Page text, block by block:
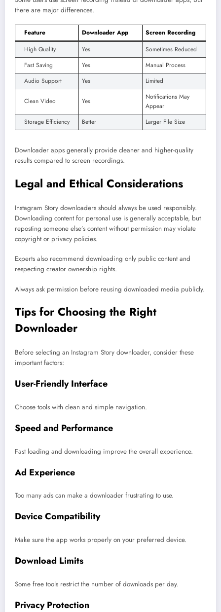
there are major differences.
Feature Downloader App
Screen Recording
High Quality
Yes
Sometimes Reduced
Fast Saving
Yes
Manual Process
Audio Support
Yes Limited
Clean Video Yes
Notifications May
Appear
Storage Efficiency
Better Larger File Size
Downloader apps generally provide cleaner and higher-quality
results compared to screen recordings.
Legal and Ethical Considerations
Instagram Story downloaders should always be used responsibly.
Downloading content for personal use is generally acceptable, but
reposting someone else’s content without permission may violate
copyright or privacy policies.
Experts also recommend downloading only public content and
respecting creator ownership rights.
Always ask permission before reusing downloaded media publicly.
Tips for Choosing the Right
Downloader
Before selecting an Instagram Story downloader, consider these
important factors:
User-Friendly Interface
Choose tools with clean and simple navigation.
Speed and Performance
Fast loading and downloading improve the overall experience.
Ad Experience
Too many ads can make a downloader frustrating to use.
Device Compatibility
Make sure the app works properly on your preferred device.
Download Limits
Some free tools restrict the number of downloads per day.
Privacy Protection